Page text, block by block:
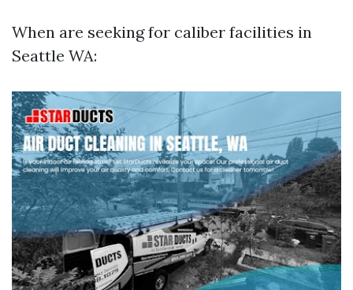
When are seeking for caliber facilities in
Seattle WA: